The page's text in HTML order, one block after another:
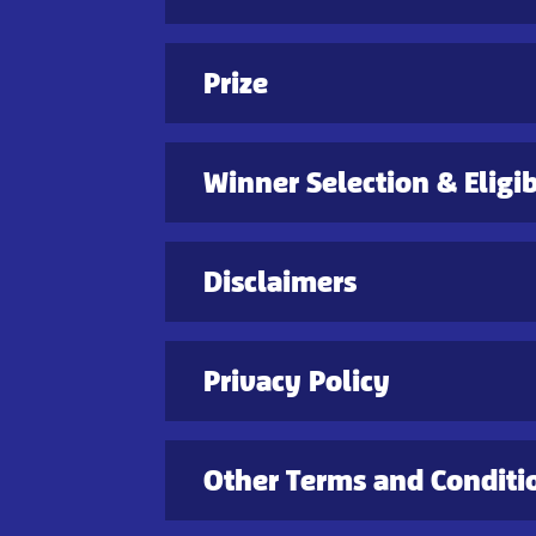
Prize
Winner Selection &
Disclaimers
Privacy Policy
Other Terms and